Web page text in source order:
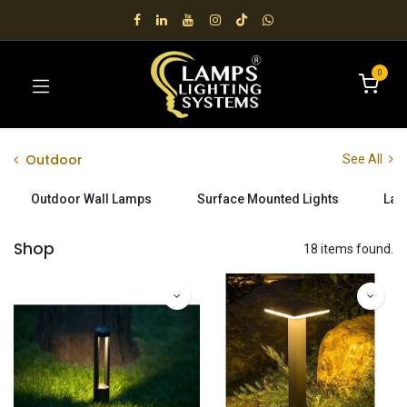
0
Outdoor See All
Outdoor Wall Lamps Surface Mounted Lights
Shop 18 items found.